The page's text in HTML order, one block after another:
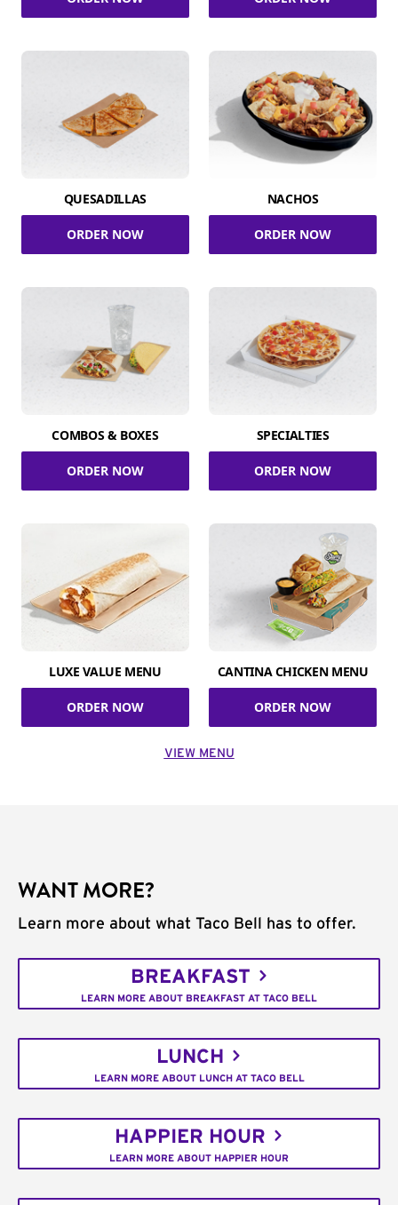
QUESADILLAS
ORDER NOW
NACHOS
ORDER NOW
COMBOS & BOXES
ORDER NOW
SPECIALTIES
ORDER NOW
LUXE VALUE MENU
ORDER NOW
CANTINA CHICKEN MENU
ORDER NOW
VIEW MENU
WANT MORE?
Learn more about what Taco Bell has to offer.
BREAKFAST
LEARN MORE ABOUT BREAKFAST AT TACO BELL
LUNCH
LEARN MORE ABOUT LUNCH AT TACO BELL
HAPPIER HOUR
LEARN MORE ABOUT HAPPIER HOUR